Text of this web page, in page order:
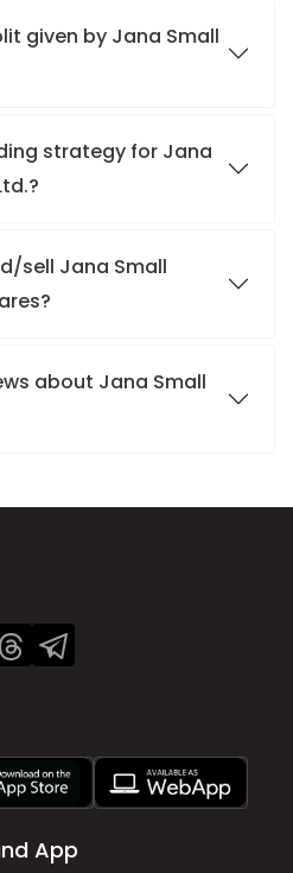
given by Jana Small
strategy for Jana
sell Jana Small
about Jana Small
App